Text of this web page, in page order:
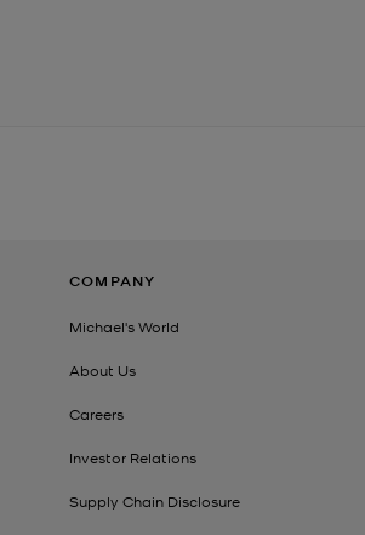
COMPANY
Michael's World
About Us
Careers
Investor Relations
Supply Chain Disclosure